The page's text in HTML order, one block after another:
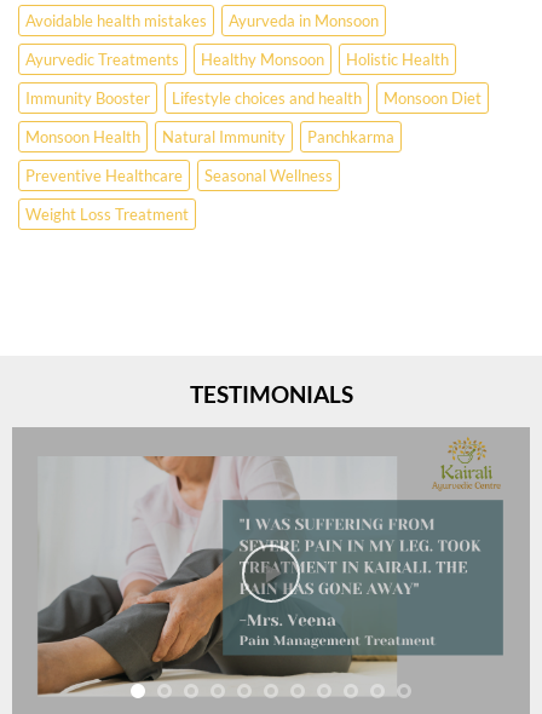
Avoidable health mistakes
Ayurveda in Monsoon
Ayurvedic Treatments
Healthy Monsoon
Holistic Health
Immunity Booster
Lifestyle choices and health
Monsoon Diet
Monsoon Health
Natural Immunity
Panchkarma
Preventive Healthcare
Seasonal Wellness
Weight Loss Treatment
TESTIMONIALS